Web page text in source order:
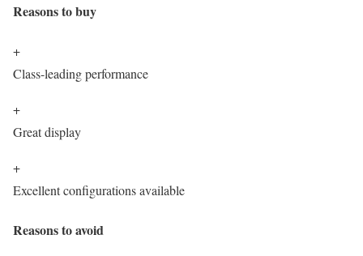
Reasons to buy
+
Class-leading performance
+
Great display
+
Excellent configurations available
Reasons to avoid